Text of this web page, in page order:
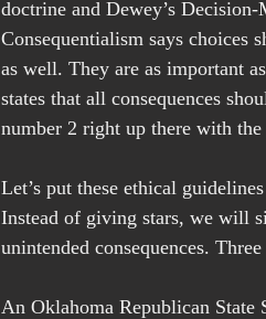
doctrine and Dewey’s
Consequentialism says choices
as well. They are as important
states that all consequences
number 2 right up there with
Let’s put these ethical
Instead of giving stars, we will
unintended consequences.
An Oklahoma Republican State